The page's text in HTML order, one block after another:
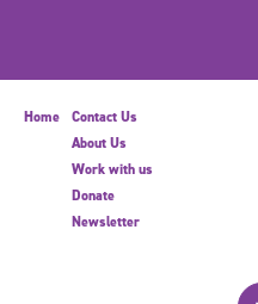
Home
Contact Us
About Us
Work with us
Donate
Newsletter